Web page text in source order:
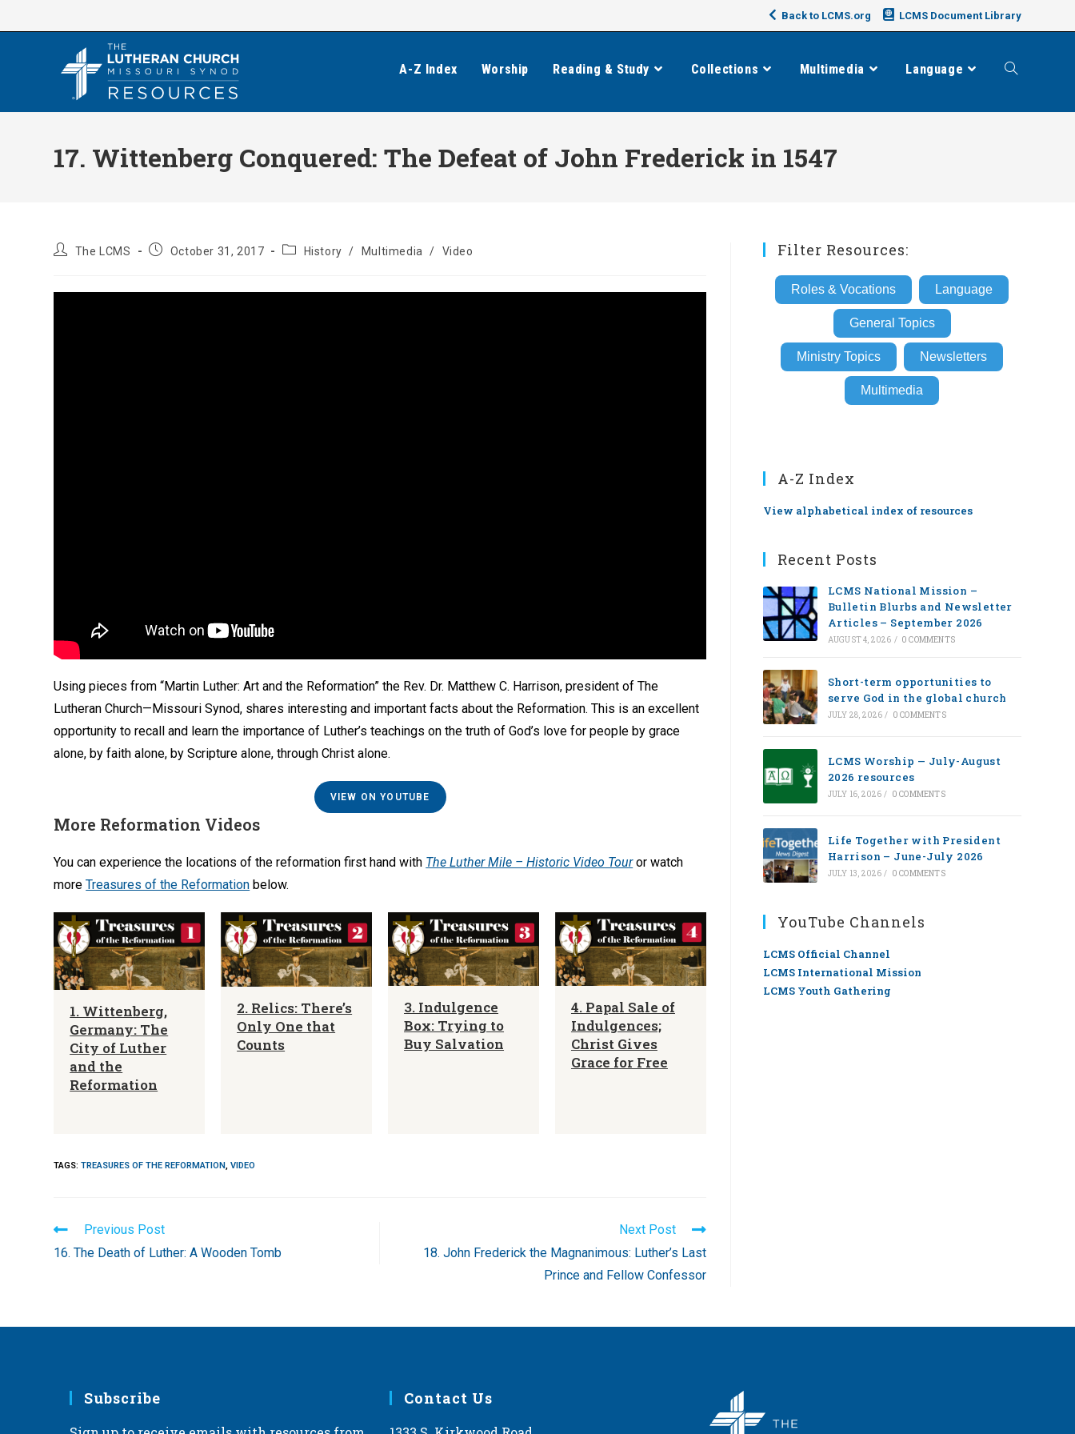
to
Back to LCMS.org LCMS Document Library
A-Z Index Worship Reading & Study Collections Multimedia Language Toggle
17. Wittenberg Conquered: The Defeat of John Frederick in 1547
PostThe LCMS
PostOctober 31, 2017
PostHistory / Multimedia / Video
Using pieces from “Martin Luther: Art and the Reformation” the Rev. Dr. Matthew C. Harrison, president of The
Lutheran Church—Missouri Synod, shares interesting and important facts about the Reformation. This is an excellent
opportunity to recall and learn the importance of Luther’s teachings on the truth of God’s love for people by grace
alone, by faith alone, by Scripture alone, through Christ alone.
VIEW ON YOUTUBE
More Reformation Videos
You can experience the locations of the reformation first hand with The Luther Mile – Historic Video Touror watch
moreTreasures of the Reformation below.
1. Wittenberg,
Germany: The
City of Luther
and the
Reformation
2. Relics: There’s
Only One that
Counts
3. Indulgence
Box: Trying to
Buy Salvation
4. Papal Sale of
Indulgences;
Christ Gives
Grace for Free
TAGS:TREASURES OF THE REFORMATION, VIDEO
Read
more
articles
Previous Post
16. The Death of Luther: A Wooden Tomb
Next Post
18. John Frederick the Magnanimous: Luther’s Last
Prince and Fellow Confessor
Filter Resources:
Roles & Vocations Language
General Topics
Ministry Topics Newsletters
Multimedia
A-Z Index
View alphabetical index of resources
Recent Posts
LCMS National Mission –
Bulletin Blurbs and Newsletter
Articles – September 2026
AUGUST 4, 2026 / 0 COMMENTS
Short-term opportunities to
serve God in the global church
JULY 28, 2026 / 0 COMMENTS
LCMS Worship — July-August
2026 resources
JULY 16, 2026 / 0 COMMENTS
Life Together with President
Harrison – June-July 2026
JULY 13, 2026 / 0 COMMENTS
YouTube Channels
LCMS Official Channel
LCMS International Mission
LCMS Youth Gathering
Subscribe Contact Us